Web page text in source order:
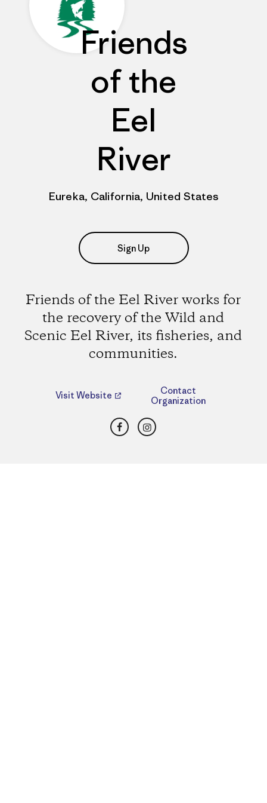
Friends
of the
Eel
River
Eureka, California, United States
Sign Up
Friends of the Eel River works for
the recovery of the Wild and
Scenic Eel River, its fisheries, and
communities.
Visit Website
Contact
Organization
FacebookInstagram